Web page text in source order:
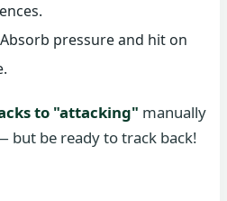
pressure and hit on
to "attacking" manually
but be ready to track back!